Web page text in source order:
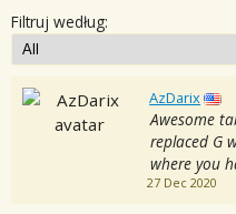
Filtruj według:
AzDarix
Awesome
replaced G
where you
27 Dec 2020